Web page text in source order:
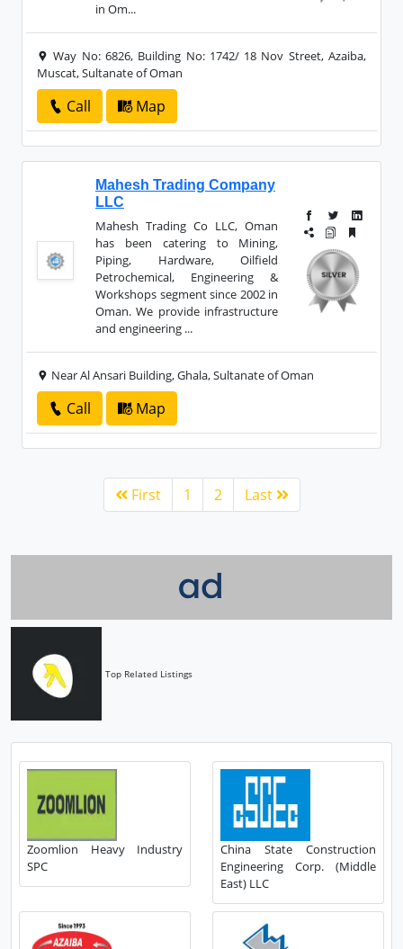
in Om...
Way No: 6826, Building No: 1742/ 18 Nov Street, Azaiba,
Muscat, Sultanate of Oman
Call Map
Mahesh Trading Company
LLC
Mahesh Trading Co LLC, Oman
has been catering to Mining,
Piping, Hardware, Oilfield
Petrochemical, Engineering &
Workshops segment since 2002 in
Oman. We provide infrastructure
and engineering ...
Near Al Ansari Building, Ghala, Sultanate of Oman
Call Map
First 1 2 Last
Top Related Listings
Zoomlion Heavy Industry
SPC
China State Construction
Engineering Corp. (Middle
East) LLC